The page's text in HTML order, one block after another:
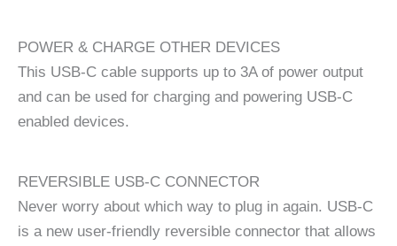
POWER & CHARGE OTHER DEVICES
This USB-C cable supports up to 3A of power output
and can be used for charging and powering USB-C
enabled devices.
REVERSIBLE USB-C CONNECTOR
Never worry about which way to plug in again. USB-C
is a new user-friendly reversible connector that allows